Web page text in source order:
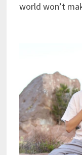
world won’t